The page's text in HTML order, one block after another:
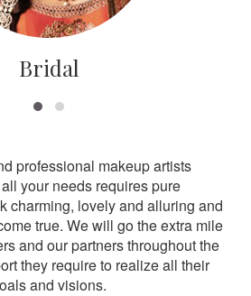
Bridal
professional makeup artists
your needs requires pure
charming, lovely and alluring and
true. We will go the extra mile
and our partners throughout the
they require to realize all their
and visions.